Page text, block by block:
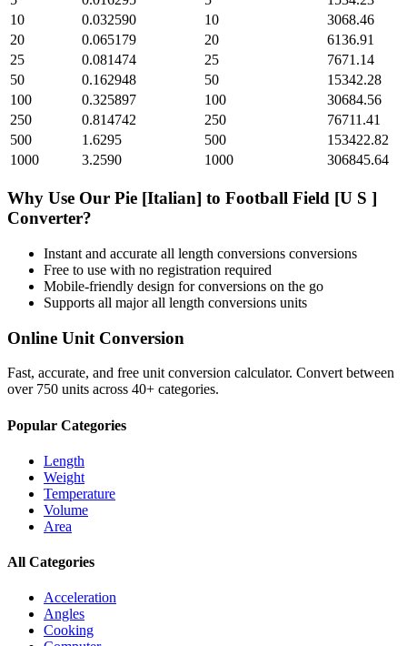
10
0.032590 10
3068.46
20
0.065179 20
6136.91
25
0.081474 25
7671.14
50
0.162948 50
15342.28
100
0.325897 100
30684.56
250
0.814742 250
76711.41
500
1.6295 500
153422.82
1000
3.2590 1000 306845.64
Why Use Our Pie [Italian] to Football Field [U S ]
Converter?
Instant and accurate all length conversions conversions
Free to use with no registration required
Mobile-friendly design for conversions on the go
Supports all majorall length conversions units
Online Unit Conversion
Fast, accurate, and free unit conversion calculator. Convert between
over 750 units across 40+ categories.
Popular Categories
Length
Weight
Temperature
Volume
Area
All Categories
Acceleration
Angles
Cooking